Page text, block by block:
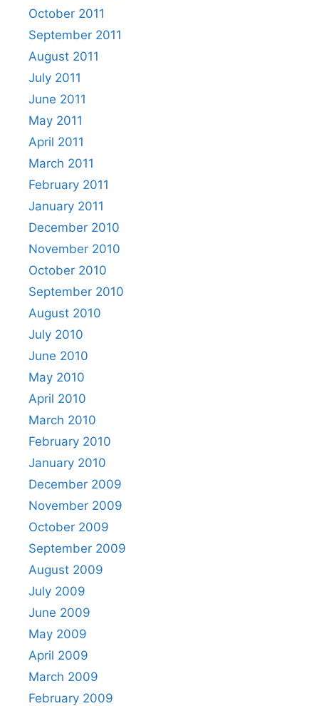
October 2011
September 2011
August 2011
July 2011
June 2011
May 2011
April 2011
March 2011
February 2011
January 2011
December 2010
November 2010
October 2010
September 2010
August 2010
July 2010
June 2010
May 2010
April 2010
March 2010
February 2010
January 2010
December 2009
November 2009
October 2009
September 2009
August 2009
July 2009
June 2009
May 2009
April 2009
March 2009
February 2009